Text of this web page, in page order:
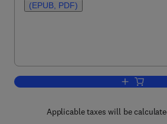
(EPUB, PDF)
Add to
Applicable taxes will be